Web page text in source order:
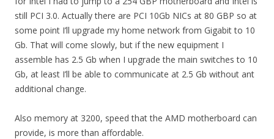
still PCI 3.0. Actually there are PCI 10Gb NICs at 80 GBP so at
some point I’ll upgrade my home network from Gigabit to 10
Gb. That will come slowly, but if the new equipment I
assemble has 2.5 Gb when I upgrade the main switches to 10
Gb, at least I’ll be able to communicate at 2.5 Gb without ant
additional change.
Also memory at 3200, speed that the AMD motherboard can
provide, is more than affordable.